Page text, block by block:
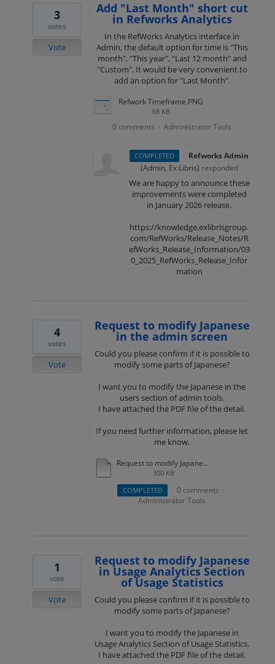
Add "Last Month" short cut
in Refworks Analytics
In the RefWorks Analytics interface in
Admin, the default option for time is "This
month", "This year", "Last 12 month" and
"Custom". It would be very convenient to
add an option for "Last Month".
Refwork Timeframe.PNG
68 KB
3
votes
Vote
0 comments · Administrator Tools
COMPLETED · Refworks Admin
(Admin, Ex Libris) responded
We are happy to announce these
improvements were completed
in January 2026 release.
https://knowledge.exlibrisgroup.
com/RefWorks/Release_Notes/R
efWorks_Release_Information/03
0_2025_RefWorks_Release_Infor
mation
Request to modify Japanese
in the admin screen
Could you please confirm if it is possible to
modify some parts of Japanese?
I want you to modify the Japanese in the
users section of admin tools.
I have attached the PDF file of the detail.
If you need further information, please let
me know.
Request to modify Japanese in the admin screen.pdf
300 KB
4
votes
Vote
COMPLETED · 0 comments ·
Administrator Tools
Request to modify Japanese
in Usage Analytics Section
of Usage Statistics
Could you please confirm if it is possible to
modify some parts of Japanese?
I want you to modify the Japanese in
Usage Analytics Section of Usage Statistics.
I have attached the PDF file of the detail.
1
vote
Vote